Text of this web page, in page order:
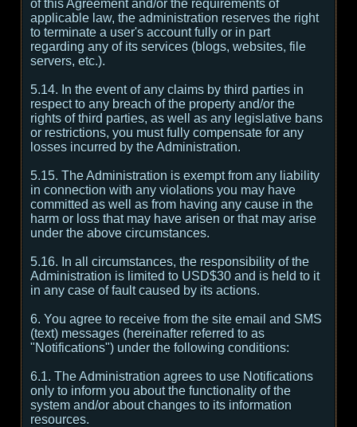
of this Agreement and/or the requirements of
applicable law, the administration reserves the right
to terminate a user's account fully or in part
regarding any of its services (blogs, websites, file
servers, etc.).
5.14. In the event of any claims by third parties in
respect to any breach of the property and/or the
rights of third parties, as well as any legislative bans
or restrictions, you must fully compensate for any
losses incurred by the Administration.
5.15. The Administration is exempt from any liability
in connection with any violations you may have
committed as well as from having any cause in the
harm or loss that may have arisen or that may arise
under the above circumstances.
5.16. In all circumstances, the responsibility of the
Administration is limited to USD$30 and is held to it
in any case of fault caused by its actions.
6. You agree to receive from the site email and SMS
(text) messages (hereinafter referred to as
"Notifications") under the following conditions:
6.1. The Administration agrees to use Notifications
only to inform you about the functionality of the
system and/or about changes to its information
resources.